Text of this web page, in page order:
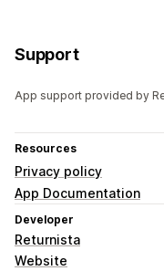
Support
App support provided by
Resources
Privacy policy
App Documentation
Developer
Returnista
Website